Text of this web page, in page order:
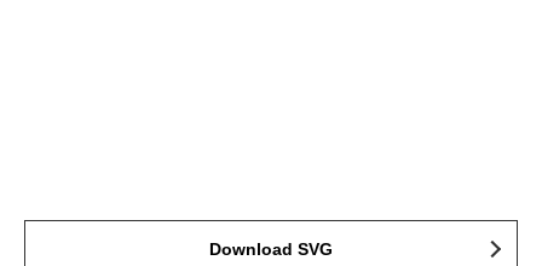
Download SVG